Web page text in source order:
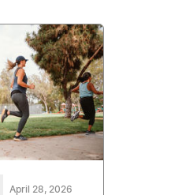
April 28, 2026